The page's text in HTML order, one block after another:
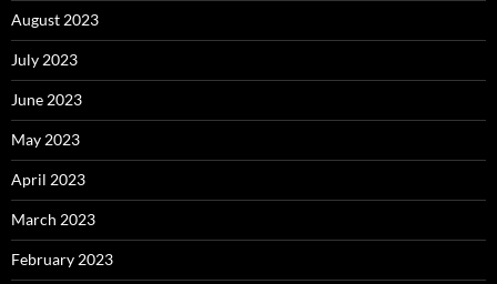
August 2023
July 2023
June 2023
May 2023
April 2023
March 2023
February 2023